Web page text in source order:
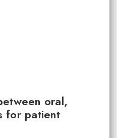
oral,
for patient